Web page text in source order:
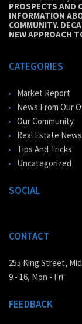
PROSPECTS AND
INFORMATION
COMMUNITY.
NEW APPROACH
CATEGORIES
Market Report
News From Our
Our Community
Real Estate News
Tips And Tricks
Uncategorized
SOCIAL
CONTACT
255 King Street,
9 - 16, Mon - Fri
FEEDBACK